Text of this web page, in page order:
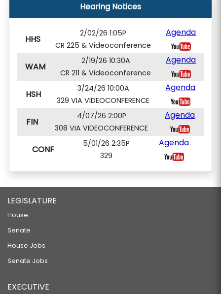
Hearing Notices
HHS
2/02/26 1:05P
CR 225 & Videoconference
Agenda
WAM
2/19/26 10:30A
CR 211 & Videoconference
Agenda
HSH
3/24/26 10:00A
329 VIA VIDEOCONFERENCE
Agenda
FIN
4/07/26 2:00P
308 VIA VIDEOCONFERENCE
Agenda
CONF
5/01/26 2:35P
329
Agenda
LEGISLATURE
House
Senate
House Jobs
Senate Jobs
EXECUTIVE